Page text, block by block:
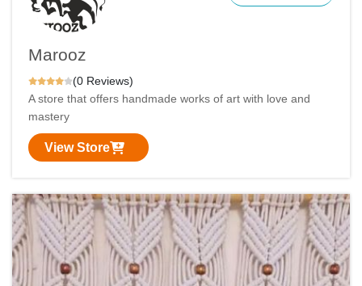
Marooz
(0 Reviews)
A store that offers handmade works of art with love and
mastery
View Store